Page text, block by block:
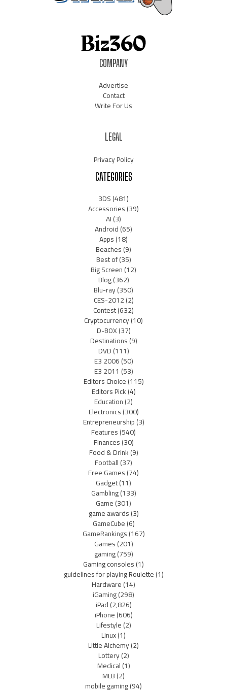
COMPANY
Advertise
Contact
Write For Us
LEGAL
Privacy Policy
CATEGORIES
3DS(481)
Accessories(39)
AI(3)
Android(65)
Apps(18)
Beaches(9)
Best of(35)
Big Screen(12)
Blog(362)
Blu-ray(350)
CES-2012(2)
Contest(632)
Cryptocurrency(10)
D-BOX(37)
Destinations(9)
DVD(111)
E3 2006(50)
E3 2011 (53)
Editors Choice(115)
Editors Pick(4)
Education(2)
Electronics(300)
Entrepreneurship(3)
Features(540)
Finances(30)
Food & Drink(9)
Football(37)
Free Games(74)
Gadget(11)
Gambling(133)
Game(301)
game awards(3)
GameCube(6)
GameRankings(167)
Games(201)
gaming(759)
Gaming consoles(1)
guidelines for playing Roulette(1)
Hardware(14)
iGaming(298)
iPad(2,826)
iPhone(606)
Lifestyle(2)
Linux(1)
Little Alchemy(2)
Lottery(2)
Medical(1)
MLB(2)
mobile gaming(94)